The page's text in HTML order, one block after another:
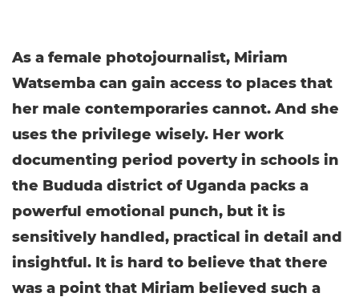
As a female photojournalist, Miriam
Watsemba can gain access to places that
her male contemporaries cannot. And she
uses the privilege wisely. Her work
documenting period poverty in schools in
the Bududa district of Uganda packs a
powerful emotional punch, but it is
sensitively handled, practical in detail and
insightful. It is hard to believe that there
was a point that Miriam believed such a